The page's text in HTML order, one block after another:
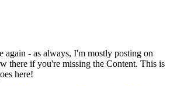
again - as always, I'm mostly posting on
there if you're missing the Content. This is
here!